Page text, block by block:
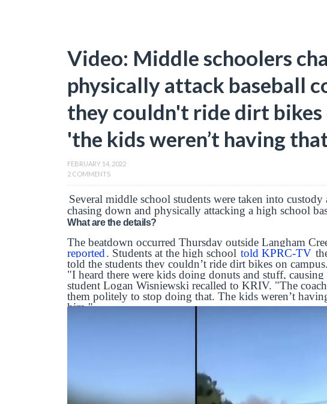
Video: Middle schoolers
physically attack baseball
they couldn't ride dirt bikes
'the kids weren’t having
FEBRUARY 14, 2022
2 COMMENTS
Several middle school students were taken into
chasing down and physically attacking a high school
What are the details?
The beatdown occurred Thursday outside Langham
reported. Students at the high school told KPRC-TV
told the students they couldn’t ride dirt bikes on campus.
"I heard there were kids doing donuts and stuff,
student Logan Wisniewski recalled to KRIV. "The
them politely to stop doing that. The kids weren’t
him."